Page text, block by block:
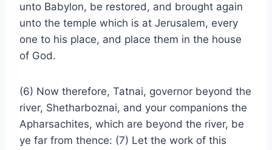
unto Babylon, be restored, and brought again
unto the temple which is at Jerusalem, every
one to his place, and place them in the house
of God.
(6) Now therefore, Tatnai, governor beyond the
river, Shetharboznai, and your companions the
Apharsachites, which are beyond the river, be
ye far from thence: (7) Let the work of this